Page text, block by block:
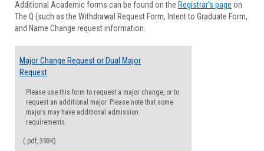
Forms
Additional Academic forms can be found on the Registrar's page on
The Q (such as the Withdrawal Request Form, Intent to Graduate Form,
and Name Change request information.
Major Change Request or Dual Major
Request
Please use this form to request a major change, or to
request an additional major. Please note that some
majors may have additional admission
requirements.
(.pdf, 393K)